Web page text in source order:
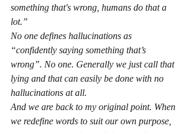
something that's wrong, humans do that a
lot.”
No one defines hallucinations as
“confidently saying something that’s
wrong”. No one. Generally we just call that
lying and that can easily be done with no
hallucinations at all.
And we are back to my original point. When
we redefine words to suit our own purpose,